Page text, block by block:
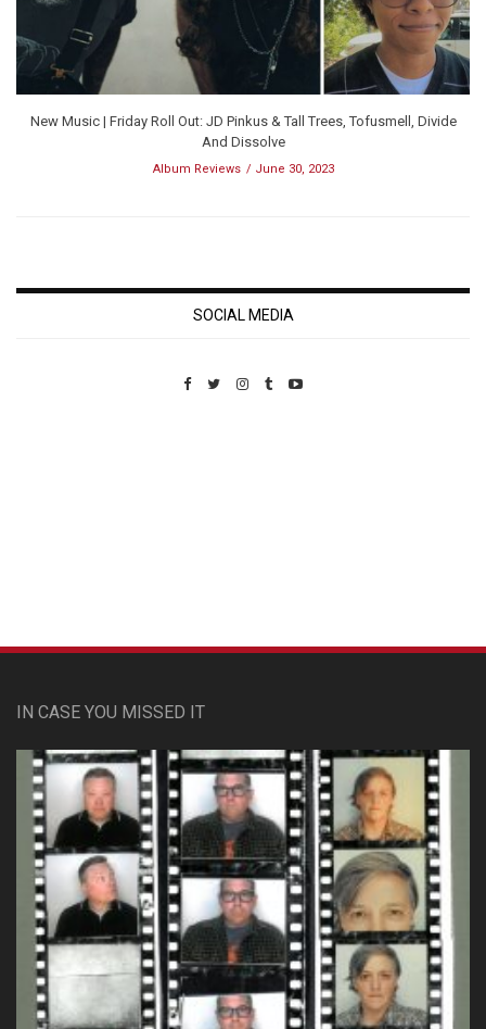
New Music | Friday Roll Out: JD Pinkus & Tall Trees, Tofusmell, Divide
And Dissolve
Album Reviews June 30, 2023
SOCIAL MEDIA
IN CASE YOU MISSED IT